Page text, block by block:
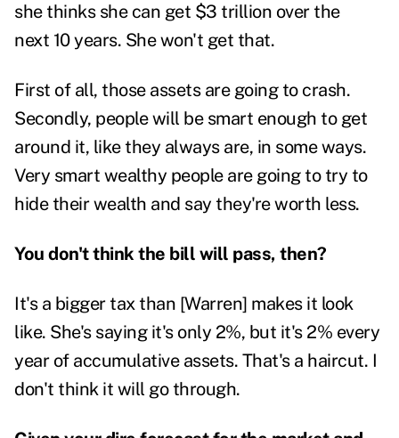
she thinks she can get $3 trillion over the
next 10 years. She won't get that.
First of all, those assets are going to crash.
Secondly, people will be smart enough to get
around it, like they always are, in some ways.
Very smart wealthy people are going to try to
hide their wealth and say they're worth less.
You don't think the bill will pass, then?
It's a bigger tax than [Warren] makes it look
like. She's saying it's only 2%, but it's 2% every
year of accumulative assets. That's a haircut. I
don't think it will go through.